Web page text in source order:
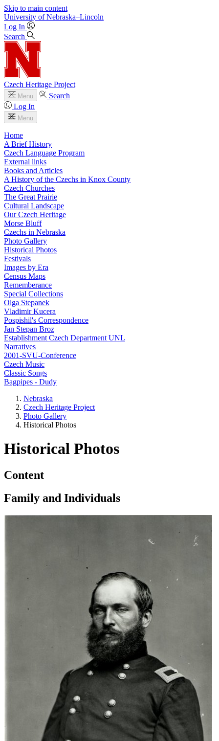
Skip to main content
University of Nebraska–Lincoln
Log In
Search
Czech Heritage Project
Menu
Search
Log In
Menu
Home
A Brief History
Czech Language Program
External links
Books and Articles
A History of the Czechs in Knox County
Czech Churches
The Great Prairie
Cultural Landscape
Our Czech Heritage
Morse Bluff
Czechs in Nebraska
Photo Gallery
Historical Photos
Festivals
Images by Era
Census Maps
Rememberance
Special Collections
Olga Stepanek
Vladimir Kucera
Pospishil's Correspondence
Jan Stepan Broz
Establishment Czech Department UNL
Narratives
2001-SVU-Conference
Czech Music
Classic Songs
Bagpipes - Dudy
Nebraska
Czech Heritage Project
Photo Gallery
Historical Photos
Historical Photos
Content
Family and Individuals